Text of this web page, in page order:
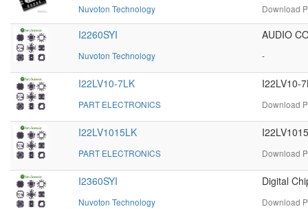
Nuvoton Technology Download
I2260SYI
Nuvoton Technology
AUDIO
-
I22LV10-7LK
PART ELECTRONICS
I22LV10-
Download
I22LV1015LK
PART ELECTRONICS Download
I2360SYI
Nuvoton Technology
Digital
Download